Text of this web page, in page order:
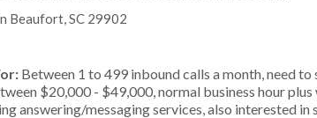
Beaufort, SC 29902
Between 1 to 499 inbound calls a month, need
$20,000 - $49,000, normal business hour
answering/messaging services, also interested